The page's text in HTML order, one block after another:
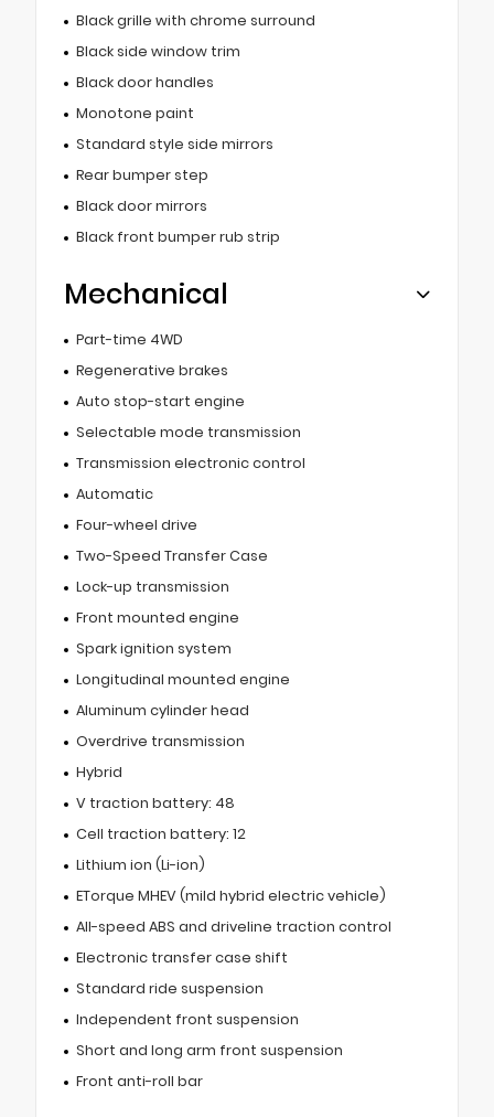
Black grille with chrome surround
Black side window trim
Black door handles
Monotone paint
Standard style side mirrors
Rear bumper step
Black door mirrors
Black front bumper rub strip
Mechanical
Part-time 4WD
Regenerative brakes
Auto stop-start engine
Selectable mode transmission
Transmission electronic control
Automatic
Four-wheel drive
Two-Speed Transfer Case
Lock-up transmission
Front mounted engine
Spark ignition system
Longitudinal mounted engine
Aluminum cylinder head
Overdrive transmission
Hybrid
V traction battery: 48
Cell traction battery: 12
Lithium ion (Li-ion)
ETorque MHEV (mild hybrid electric vehicle)
All-speed ABS and driveline traction control
Electronic transfer case shift
Standard ride suspension
Independent front suspension
Short and long arm front suspension
Front anti-roll bar